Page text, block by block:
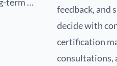
feedback, and
decide with
certification
consultations,